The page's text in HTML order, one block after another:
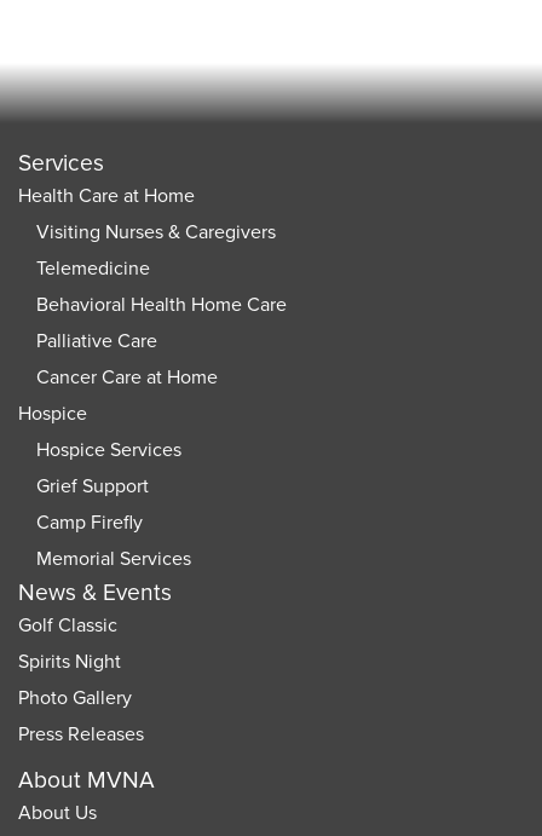
Services
Health Care at Home
Visiting Nurses & Caregivers
Telemedicine
Behavioral Health Home Care
Palliative Care
Cancer Care at Home
Hospice
Hospice Services
Grief Support
Camp Firefly
Memorial Services
News & Events
Golf Classic
Spirits Night
Photo Gallery
Press Releases
About MVNA
About Us